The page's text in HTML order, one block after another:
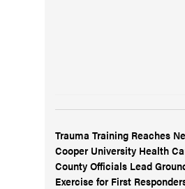
Trauma Training Reaches
Cooper University Health
County Officials Lead
Exercise for First